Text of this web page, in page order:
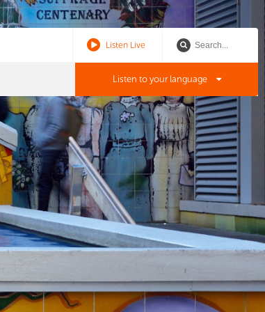
Listen Live
Listen to your language